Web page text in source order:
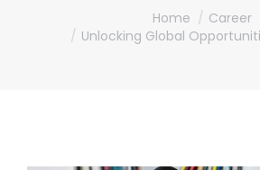
Home
Career
Unlocking Global